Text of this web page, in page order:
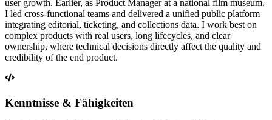
user growth. Earlier, as Product Manager at a national film museum,
I led cross-functional teams and delivered a unified public platform
integrating editorial, ticketing, and collections data. I work best on
complex products with real users, long lifecycles, and clear
ownership, where technical decisions directly affect the quality and
credibility of the end product.
Kenntnisse & Fähigkeiten